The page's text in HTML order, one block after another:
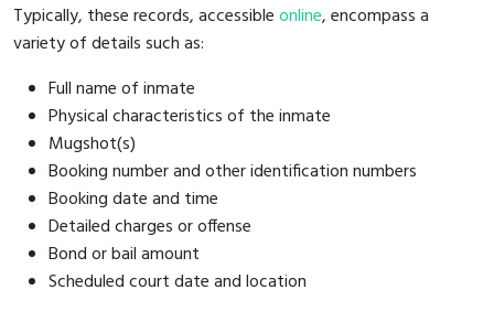
Typically, these records, accessibleonline, encompass a
variety of details such as:
Full name of inmate
Physical characteristics of the inmate
Mugshot(s)
Booking number and other identification numbers
Booking date and time
Detailed charges or offense
Bond or bail amount
Scheduled court date and location